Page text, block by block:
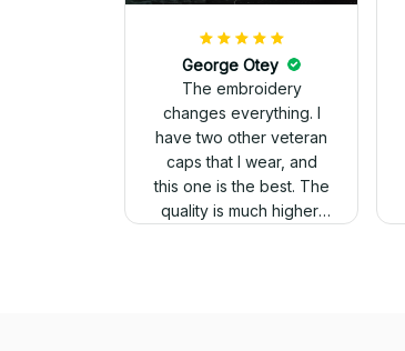
George Otey
The embroidery
changes everything. I
have two other veteran
caps that I wear, and
this one is the best. The
quality is much higher,